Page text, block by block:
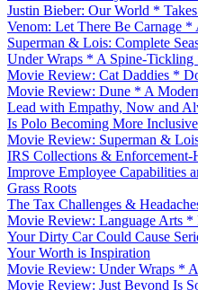
Justin Bieber: Our World *
Venom: Let There Be Carnage
Superman & Lois: Complete
Under Wraps * A Spine-
Movie Review: Cat Daddies *
Movie Review: Dune * A
Lead with Empathy, Now and
Is Polo Becoming More
Movie Review: Superman &
IRS Collections &
Improve Employee Capabilities
Grass Roots
The Tax Challenges &
Movie Review: Language Arts
Your Dirty Car Could Cause
Your Worth is Inspiration
Movie Review: Under Wraps *
Movie Review: Just Beyond Is